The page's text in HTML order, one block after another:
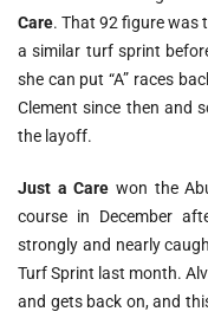
Care. That 92 figure was
a similar turf sprint
she can put “A” races
Clement since then and
the layoff.
Just a Care won the
course in December
strongly and nearly
Turf Sprint last month.
and gets back on, and